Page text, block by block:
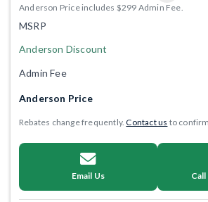
Anderson Price includes $299 Admin Fee.
MSRP
Anderson Discount
Admin Fee
Anderson Price
Rebates change frequently.Contact us to
Email Us